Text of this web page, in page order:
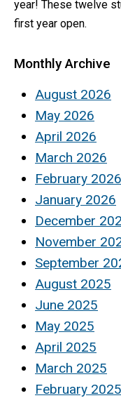
year! These twelve
first year open.
Monthly Archive
August 2026
May 2026
April 2026
March 2026
February 2026
January 2026
December
November
September
August 2025
June 2025
May 2025
April 2025
March 2025
February 2025